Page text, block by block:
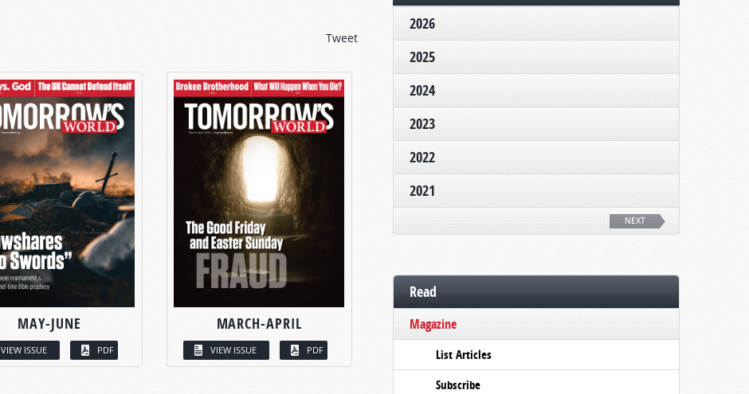
Tweet
MAY-JUNE
VIEW ISSUE PDF
MARCH-APRIL
VIEW ISSUE PDF
2026
2025
2024
2023
2022
2021
NEXT
Read
Magazine
List Articles
Subscribe